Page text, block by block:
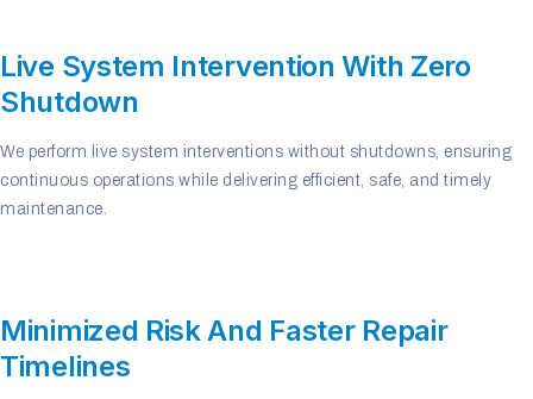
Live System Intervention With Zero
Shutdown
We perform live system interventions without shutdowns, ensuring
continuous operations while delivering efficient, safe, and timely
maintenance.
Minimized Risk And Faster Repair
Timelines